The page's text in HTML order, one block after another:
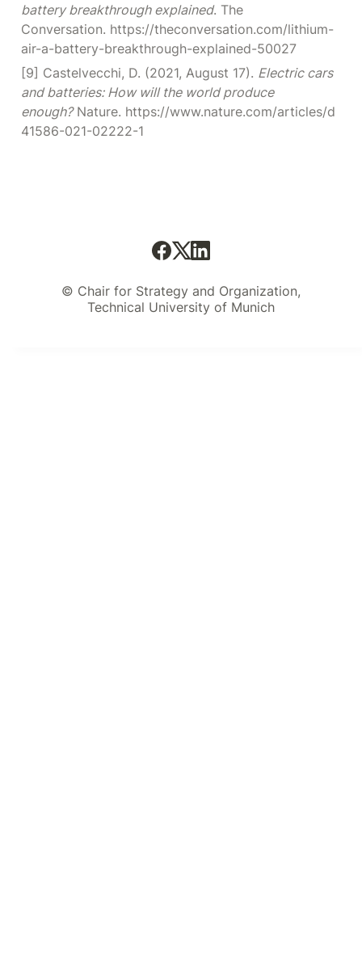
battery breakthrough explained. The
Conversation. https://theconversation.com/lithium-
air-a-battery-breakthrough-explained-50027
[9] Castelvecchi, D. (2021, August 17). Electric cars
and batteries: How will the world produce
enough? Nature. https://www.nature.com/articles/d
41586-021-02222-1
© Chair for Strategy and Organization,
Technical University of Munich